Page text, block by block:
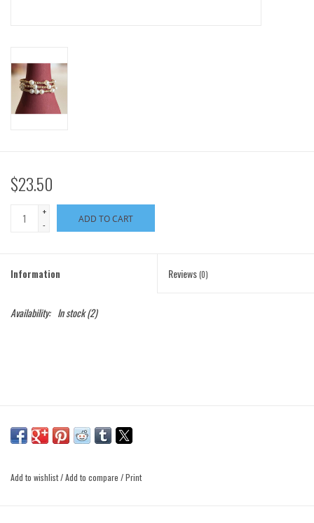
50% OFF SALE-FINAL SALE
$23.50
+
-
ADD TO CART
Information Reviews(0)
Availability: In stock(2)
Add to wishlist/Add to compare /Print